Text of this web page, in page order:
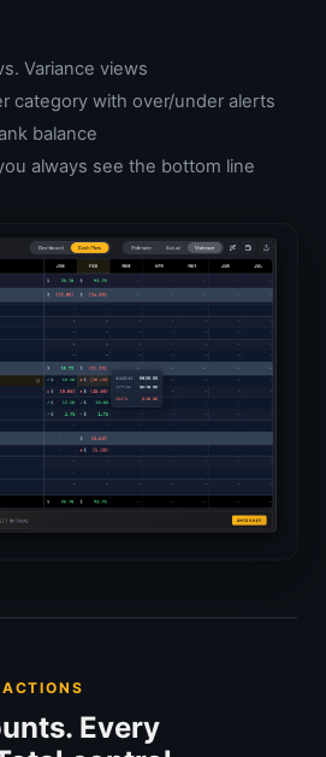
Variance views
category with over/under alerts
balance
always see the bottom line
Every